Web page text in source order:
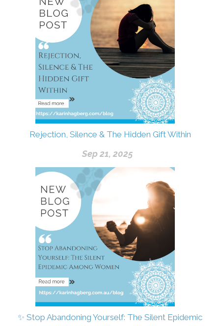
Rejection, Silence & The Hidden Gift Within
Sep 21, 2025
✨ Stop Abandoning Yourself: The Silent Epidemic